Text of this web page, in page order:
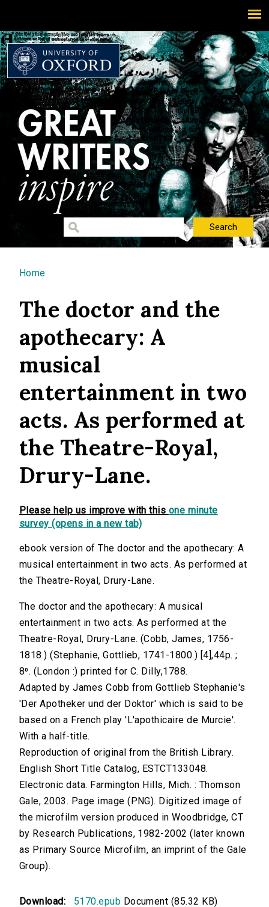
You are here
Home
The doctor and the
apothecary: A
musical
entertainment in two
acts. As performed at
the Theatre-Royal,
Drury-Lane.
Please help us improve with this one minute
survey (opens in a new tab)
ebook version of The doctor and the apothecary: A
musical entertainment in two acts. As performed at
the Theatre-Royal, Drury-Lane.
The doctor and the apothecary: A musical
entertainment in two acts. As performed at the
Theatre-Royal, Drury-Lane. (Cobb, James, 1756-
1818.) (Stephanie, Gottlieb, 1741-1800.) [4],44p. ;
8⁰. (London :) printed for C. Dilly,1788.
Adapted by James Cobb from Gottlieb Stephanie's
'Der Apotheker und der Doktor' which is said to be
based on a French play 'L'apothicaire de Murcie'.
With a half-title.
Reproduction of original from the British Library.
English Short Title Catalog, ESTCT133048.
Electronic data. Farmington Hills, Mich. : Thomson
Gale, 2003. Page image (PNG). Digitized image of
the microfilm version produced in Woodbridge, CT
by Research Publications, 1982-2002 (later known
as Primary Source Microfilm, an imprint of the Gale
Group).
Download: 5170.epub Document (85.32 KB)